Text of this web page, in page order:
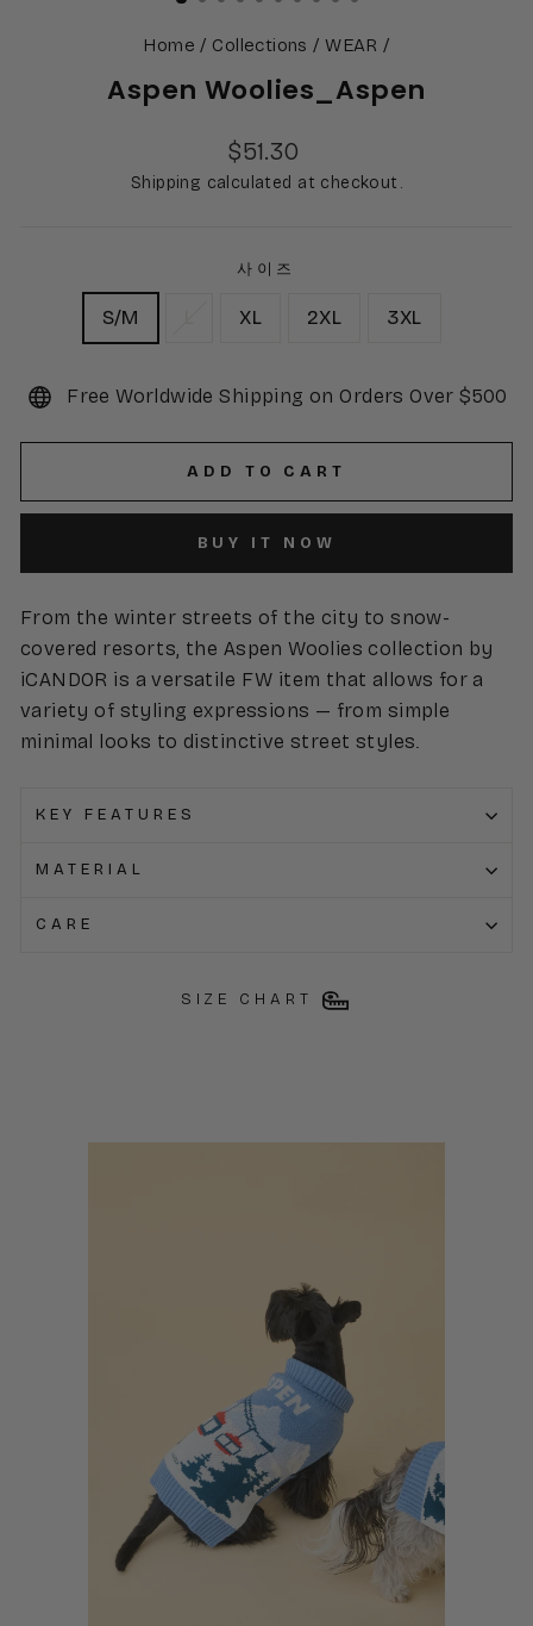
Home / Collections / WEAR /
Aspen Woolies_Aspen
Regular
price
$51.30
Shipping calculated at checkout.
사이즈
S/M XL 2XL 3XL
Free Worldwide Shipping on Orders Over $500
ADD TO CART
BUY IT NOW
From the winter streets of the city to snow-
covered resorts, the Aspen Woolies collection by
iCANDOR is a versatile FW item that allows for a
variety of styling expressions — from simple
minimal looks to distinctive street styles.
KEY FEATURES
MATERIAL
CARE
SIZE CHART